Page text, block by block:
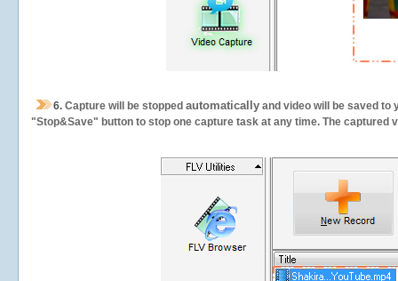
6. Capture will be stopped automatically and video will be saved to
"Stop&Save" button to stop one capture task at any time. The